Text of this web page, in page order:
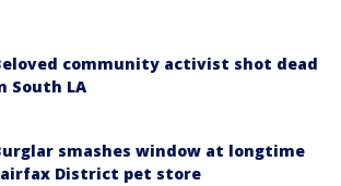
community activist shot dead
South LA
smashes window at longtime
District pet store